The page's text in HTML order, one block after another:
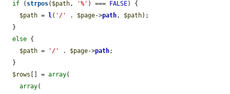
if ( strpos( $path, '%' ) === FALSE) {
$path = l( '/' . $page->path, $path);
else {
$path = '/' . $page->path;
$rows [] = array(
array(